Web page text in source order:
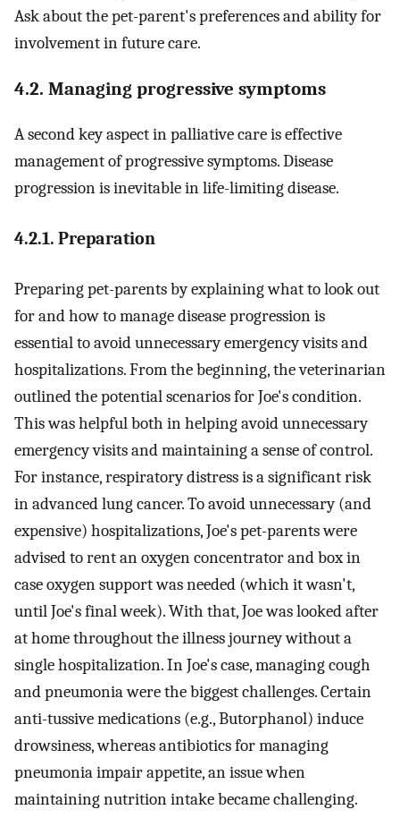
Ask about the pet-parent's preferences and ability for
involvement in future care.
4.2. Managing progressive symptoms
A second key aspect in palliative care is effective
management of progressive symptoms. Disease
progression is inevitable in life-limiting disease.
4.2.1. Preparation
Preparing pet-parents by explaining what to look out
for and how to manage disease progression is
essential to avoid unnecessary emergency visits and
hospitalizations. From the beginning, the veterinarian
outlined the potential scenarios for Joe's condition.
This was helpful both in helping avoid unnecessary
emergency visits and maintaining a sense of control.
For instance, respiratory distress is a significant risk
in advanced lung cancer. To avoid unnecessary (and
expensive) hospitalizations, Joe's pet-parents were
advised to rent an oxygen concentrator and box in
case oxygen support was needed (which it wasn't,
until Joe's final week). With that, Joe was looked after
at home throughout the illness journey without a
single hospitalization. In Joe's case, managing cough
and pneumonia were the biggest challenges. Certain
anti-tussive medications (e.g., Butorphanol) induce
drowsiness, whereas antibiotics for managing
pneumonia impair appetite, an issue when
maintaining nutrition intake became challenging.